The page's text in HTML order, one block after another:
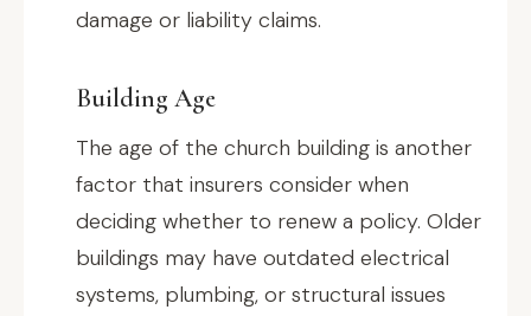
damage or liability claims.
Building Age
The age of the church building is another
factor that insurers consider when
deciding whether to renew a policy. Older
buildings may have outdated electrical
systems, plumbing, or structural issues